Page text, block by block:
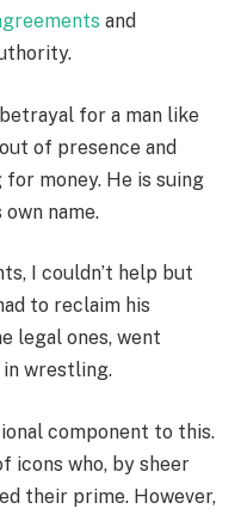
and
for a man like
of presence and
for money. He is suing
name.
I couldn’t help but
to reclaim his
legal ones, went
wrestling.
component to this.
icons who, by sheer
their prime. However,